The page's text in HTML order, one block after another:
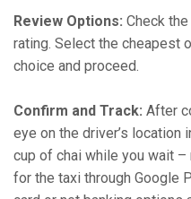
Review Options: Check
rating. Select the cheapest
choice and proceed.
Confirm and Track: After
eye on the driver’s location
cup of chai while you wait
for the taxi through Google